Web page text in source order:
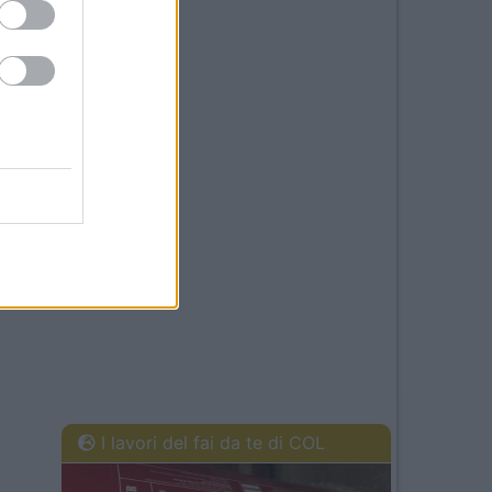
I lavori del fai da te di COL